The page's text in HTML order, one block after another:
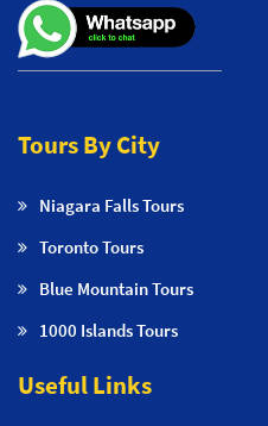
Tours By City
Niagara Falls Tours
Toronto Tours
Blue Mountain Tours
1000 Islands Tours
Useful Links